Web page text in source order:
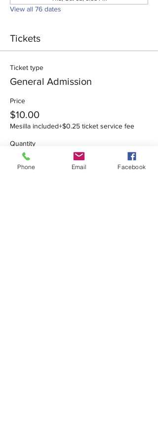
View all 76 dates
Tickets
Ticket type
General Admission
Price
$10.00
Mesilla included+$0.25 ticket service fee
Quantity
Phone Email Facebook